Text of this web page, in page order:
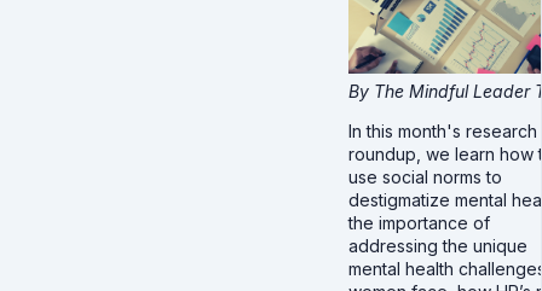
By The Mindful Leader
In this month's research
roundup, we learn how
use social norms to
destigmatize mental
the importance of
addressing the unique
mental health